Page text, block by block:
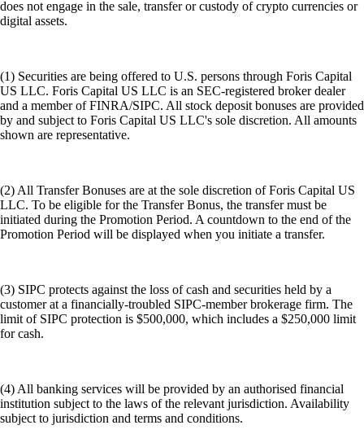
does not engage in the sale, transfer or custody of crypto currencies or
digital assets.
(1) Securities are being offered to U.S. persons through Foris Capital
US LLC. Foris Capital US LLC is an SEC-registered broker dealer
and a member of FINRA/SIPC. All stock deposit bonuses are provided
by and subject to Foris Capital US LLC's sole discretion. All amounts
shown are representative.
(2) All Transfer Bonuses are at the sole discretion of Foris Capital US
LLC. To be eligible for the Transfer Bonus, the transfer must be
initiated during the Promotion Period. A countdown to the end of the
Promotion Period will be displayed when you initiate a transfer.
(3) SIPC protects against the loss of cash and securities held by a
customer at a financially-troubled SIPC-member brokerage firm. The
limit of SIPC protection is $500,000, which includes a $250,000 limit
for cash.
(4) All banking services will be provided by an authorised financial
institution subject to the laws of the relevant jurisdiction. Availability
subject to jurisdiction and terms and conditions.